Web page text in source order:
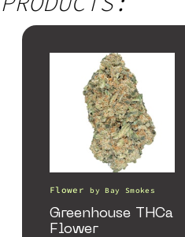
Flower byBay Smokes
Greenhouse THCa
Flower